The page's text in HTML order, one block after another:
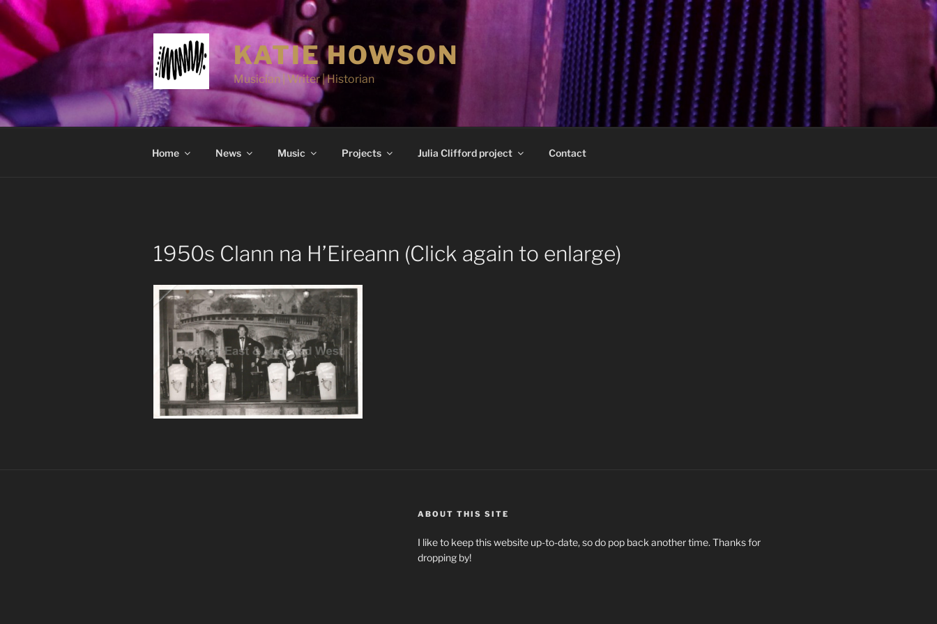
Skip
content
KATIE HOWSON
Musician | Writer | Historian
Home News Music Projects Julia Clifford project Contact
1950s Clann na H’Eireann (Click again to enlarge)
ABOUT THIS SITE
I like to keep this website up-to-date, so do pop back another time. Thanks for
dropping by!